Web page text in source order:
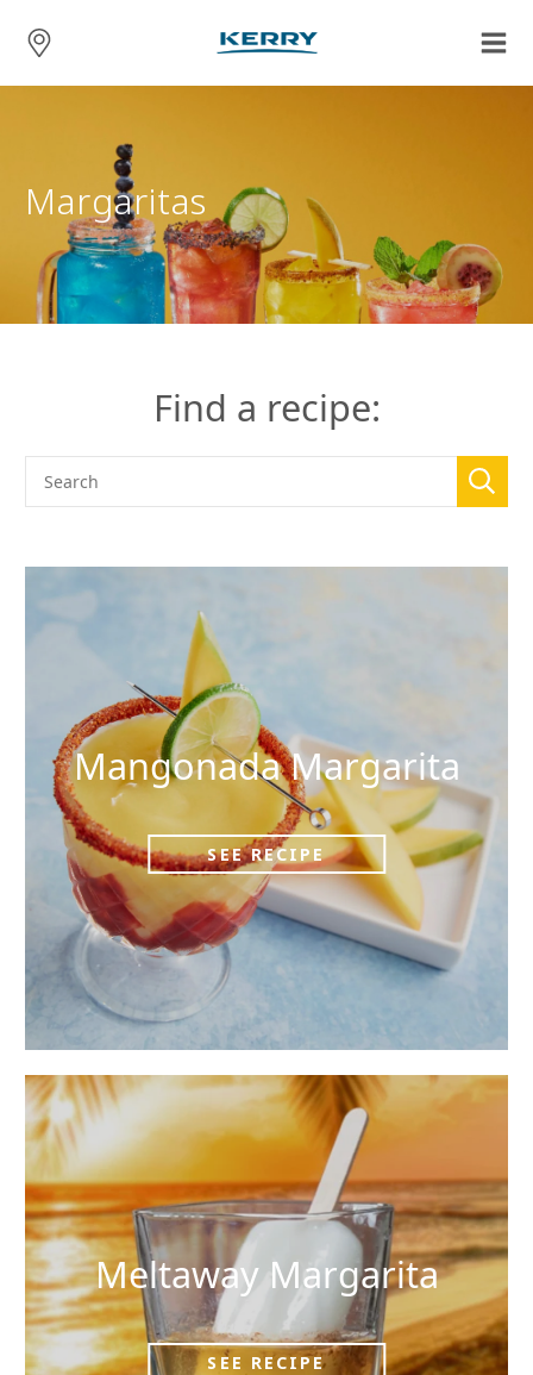
Margaritas
Find a recipe:
Mangonada Margarita
SEE RECIPE
Meltaway Margarita
SEE RECIPE